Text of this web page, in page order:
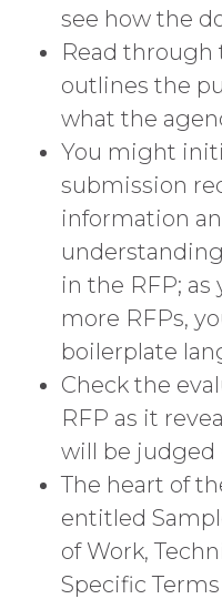
see how the
Read
outlines the
what the
You might
submission
information
in the RFP;
more RFPs,
boilerplate
Check the
RFP as it
will be judged
The heart of
entitled
of Work,
Specific